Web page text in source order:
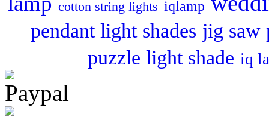
cotton string lights iqlamp
pendant light shades jig saw
puzzle light shade iq